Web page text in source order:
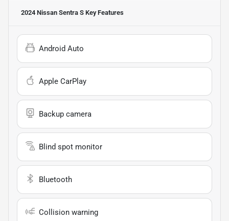
2024 Nissan Sentra S Key Features
Android Auto
Apple CarPlay
Backup camera
Blind spot monitor
Bluetooth
Collision warning